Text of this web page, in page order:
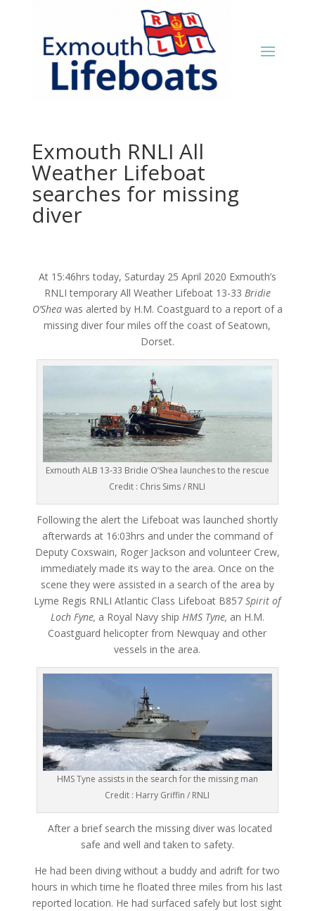
Exmouth RNLI All
Weather Lifeboat
searches for missing
diver
At 15:46hrs today, Saturday 25 April 2020 Exmouth’s
RNLI temporary All Weather Lifeboat 13-33 Bridie
O’Shea was alerted by H.M. Coastguard to a report of a
missing diver four miles off the coast of Seatown,
Dorset.
Exmouth ALB 13-33 Bridie O’Shea launches to the rescue
Credit : Chris Sims / RNLI
Following the alert the Lifeboat was launched shortly
afterwards at 16:03hrs and under the command of
Deputy Coxswain, Roger Jackson and volunteer Crew,
immediately made its way to the area. Once on the
scene they were assisted in a search of the area by
Lyme Regis RNLI Atlantic Class Lifeboat B857Spirit of
Loch Fyne, a Royal Navy ship HMS Tyne, an H.M.
Coastguard helicopter from Newquay and other
vessels in the area.
HMS Tyne assists in the search for the missing man
Credit : Harry Griffin / RNLI
After a brief search the missing diver was located
safe and well and taken to safety.
He had been diving without a buddy and adrift for two
hours in which time he floated three miles from his last
reported location. He had surfaced safely but lost sight